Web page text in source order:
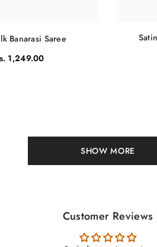
Banarasi Saree
1,249.00
SHOW MORE
Customer Reviews